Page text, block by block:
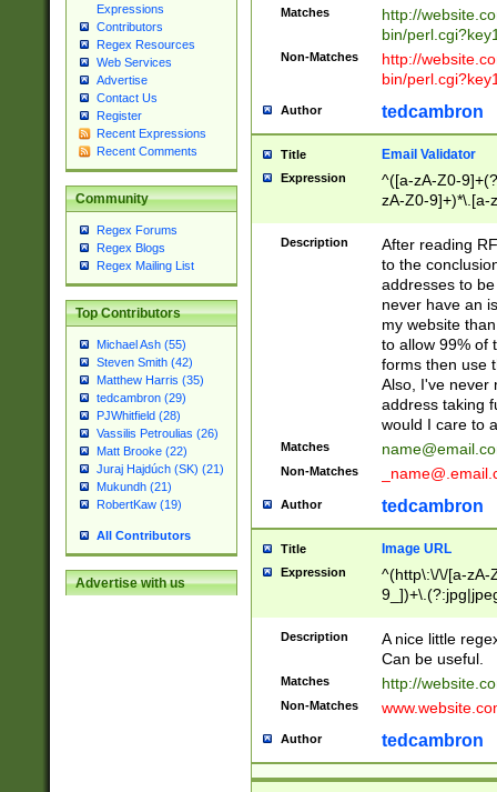
Expressions
Contributors
Regex Resources
Web Services
Advertise
Contact Us
Register
Recent Expressions
Recent Comments
Community
Regex Forums
Regex Blogs
Regex Mailing List
Top Contributors
Michael Ash (55)
Steven Smith (42)
Matthew Harris (35)
tedcambron (29)
PJWhitfield (28)
Vassilis Petroulias (26)
Matt Brooke (22)
Juraj Hajdúch (SK) (21)
Mukundh (21)
RobertKaw (19)
All Contributors
Advertise with us
Matches
http://
bin/
Non-Matches
http://
bin/
Author tedcambron
Title Email Validator
Expression
^([a-zA-Z0-
zA-Z0-9]+)*\.[a-
Description
After reading
to the
addresses to
never have an
my website
to allow 99% of
forms then use
Also, I've never
address taking
would I care to
Matches
Non-Matches
Author tedcambron
Title Image URL
Expression
^(http\:\/\/[a-zA-
Description
A nice little
Can be useful.
Matches http://
Non-Matches
Author tedcambron